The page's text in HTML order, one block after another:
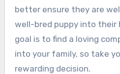
better ensure they are
well-bred puppy into their
goal is to find a loving
into your family, so take
rewarding decision.